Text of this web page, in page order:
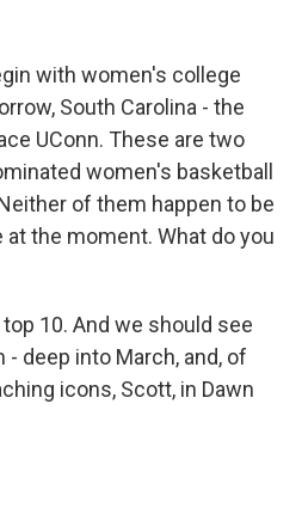
with women's college
South Carolina - the
UConn. These are two
women's basketball
of them happen to be
the moment. What do you
top 10. And we should see
deep into March, and, of
icons, Scott, in Dawn